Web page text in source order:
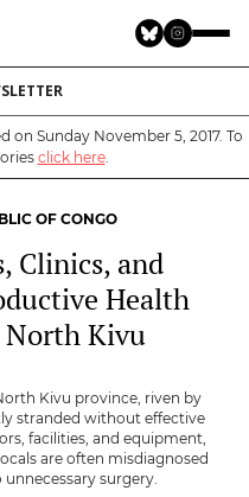
on Sunday November 5, 2017. To
click here.
OF CONGO
Clinics, and
Health
North Kivu
Kivu province, riven by
stranded without effective
facilities, and equipment,
are often misdiagnosed
surgery.